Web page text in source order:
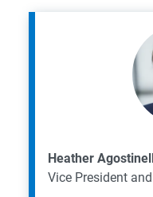
Heather
Vice President